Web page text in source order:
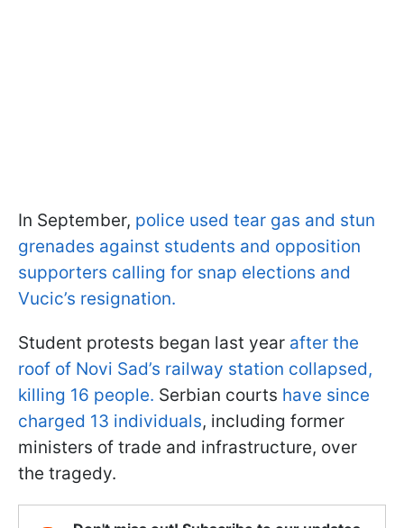
In September, police used tear gas and stun
grenades against students and opposition
supporters calling for snap elections and
Vucic’s resignation.
Student protests began last year after the
roof of Novi Sad’s railway station collapsed,
killing 16 people. Serbian courts have since
charged 13 individuals, including former
ministers of trade and infrastructure, over
the tragedy.